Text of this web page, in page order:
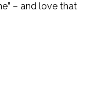
– and love that